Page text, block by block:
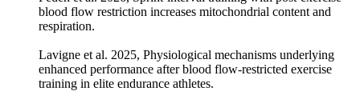
blood flow restriction increases mitochondrial content and
respiration.
Lavigne et al. 2025, Physiological mechanisms underlying
enhanced performance after blood flow-restricted exercise
training in elite endurance athletes.